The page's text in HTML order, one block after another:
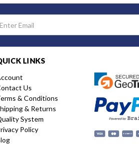
LINKS
Us
& Conditions
& Returns
System
Policy